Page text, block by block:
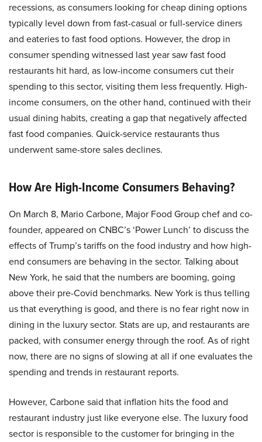
recessions, as consumers looking for cheap dining options
typically level down from fast-casual or full-service diners
and eateries to fast food options. However, the drop in
consumer spending witnessed last year saw fast food
restaurants hit hard, as low-income consumers cut their
spending to this sector, visiting them less frequently. High-
income consumers, on the other hand, continued with their
usual dining habits, creating a gap that negatively affected
fast food companies. Quick-service restaurants thus
underwent same-store sales declines.
How Are High-Income Consumers Behaving?
On March 8, Mario Carbone, Major Food Group chef and co-
founder, appeared on CNBC’s ‘Power Lunch’ to discuss the
effects of Trump’s tariffs on the food industry and how high-
end consumers are behaving in the sector. Talking about
New York, he said that the numbers are booming, going
above their pre-Covid benchmarks. New York is thus telling
us that everything is good, and there is no fear right now in
dining in the luxury sector. Stats are up, and restaurants are
packed, with consumer energy through the roof. As of right
now, there are no signs of slowing at all if one evaluates the
spending and trends in restaurant reports.
However, Carbone said that inflation hits the food and
restaurant industry just like everyone else. The luxury food
sector is responsible to the customer for bringing in the